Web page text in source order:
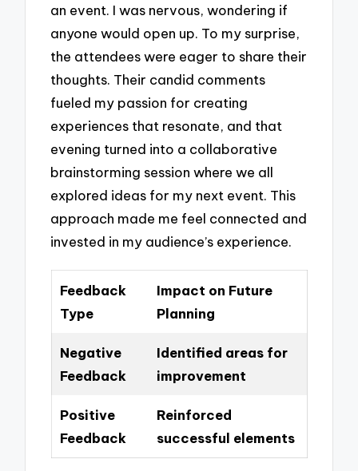
an event. I was nervous, wondering if
anyone would open up. To my surprise,
the attendees were eager to share their
thoughts. Their candid comments
fueled my passion for creating
experiences that resonate, and that
evening turned into a collaborative
brainstorming session where we all
explored ideas for my next event. This
approach made me feel connected and
invested in my audience’s experience.
Feedback
Type
Impact on Future
Planning
Negative
Feedback
Identified areas for
improvement
Positive
Feedback
Reinforced
successful elements